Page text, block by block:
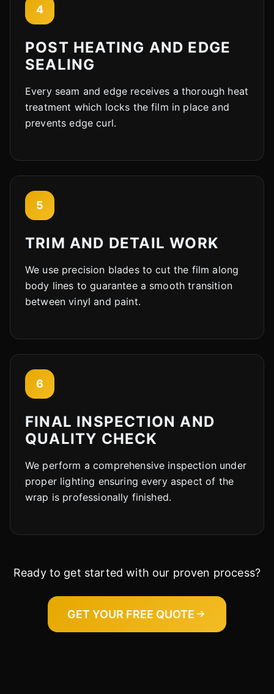
4
POST HEATING AND EDGE
SEALING
Every seam and edge receives a thorough heat
treatment which locks the film in place and
prevents edge curl.
5
TRIM AND DETAIL WORK
We use precision blades to cut the film along
body lines to guarantee a smooth transition
between vinyl and paint.
6
FINAL INSPECTION AND
QUALITY CHECK
We perform a comprehensive inspection under
proper lighting ensuring every aspect of the
wrap is professionally finished.
Ready to get started with our proven process?
GET YOUR FREE QUOTE